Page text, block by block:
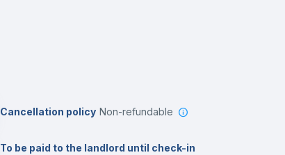
Cancellation policy Non-refundable
To be paid to the landlord until check-in